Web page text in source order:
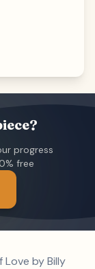
progress
free
by Billy